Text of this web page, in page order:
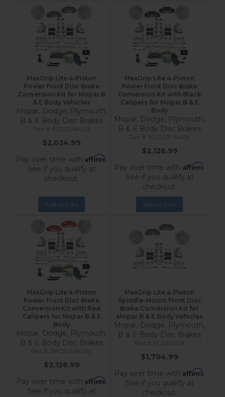
MaxGrip Lite 4-Piston
Power Front Disc Brake
Conversion Kit for Mopar B
& E Body Vehicles
Mopar, Dodge, Plymouth,
B & E Body Disc Brakes
FC2005-8405X
$2,024.99
Pay over time with Affirm.
See if you qualify at
checkout.
Add to Cart
MaxGrip Lite 4-Piston
Power Front Disc Brake
Conversion Kit with Black
Calipers for Mopar B & E
Body
Mopar, Dodge, Plymouth,
B & E Body Disc Brakes
BFC2005-8405X
$2,126.99
Pay over time with Affirm.
See if you qualify at
checkout.
Add to Cart
MaxGrip Lite 4-Piston
Power Front Disc Brake
Conversion Kit with Red
Calipers for Mopar B & E
Body
Mopar, Dodge, Plymouth,
B & E Body Disc Brakes
RFC2005-8405X
$2,126.99
Pay over time with Affirm.
See if you qualify at
MaxGrip Lite 4-Piston
Spindle-Mount Front Disc
Brake Conversion Kit for
Mopar B & E Body Vehicles
Mopar, Dodge, Plymouth,
B & E Body Disc Brakes
FC2005SMX
$1,704.99
Pay over time with Affirm.
See if you qualify at
checkout.